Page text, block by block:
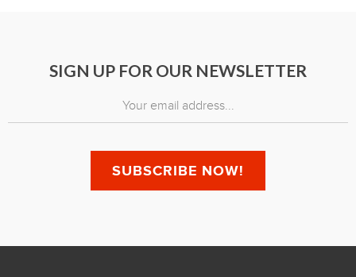
SIGN UP FOR OUR NEWSLETTER